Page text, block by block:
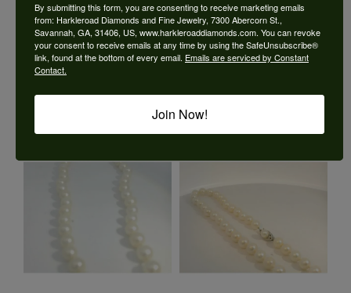
By submitting this form, you are consenting to receive marketing emails
from: Harkleroad Diamonds and Fine Jewelry, 7300 Abercorn St.,
Savannah, GA, 31406, US, www.harkleroaddiamonds.com. You can revoke
your consent to receive emails at any time by using the SafeUnsubscribe®
link, found at the bottom of every email. Emails are serviced by Constant
Contact.
Join Now!